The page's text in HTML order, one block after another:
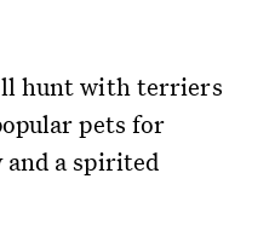
hunt with terriers
pets for
a spirited